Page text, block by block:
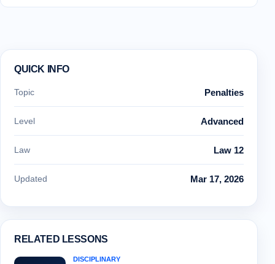
QUICK INFO
Topic Penalties
Level Advanced
Law Law 12
Updated Mar 17, 2026
RELATED LESSONS
DISCIPLINARY